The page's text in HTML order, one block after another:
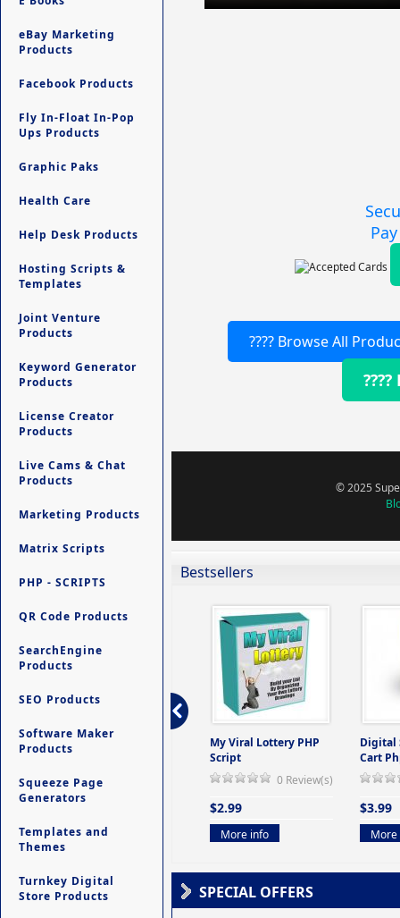
eBay Marketing
Products
Facebook Products
Fly In-Float In-Pop
Ups Products
Graphic Paks
Health Care
Help Desk Products
Hosting Scripts &
Templates
Joint Venture
Products
Keyword Generator
Products
License Creator
Products
Live Cams & Chat
Products
Marketing Products
Matrix Scripts
PHP - SCRIPTS
QR Code Products
SearchEngine
Products
SEO Products
Software Maker
Products
Squeeze Page
Generators
Templates and
Themes
Turnkey Digital
Store Products
???? Browse All
© 2025
Bestsellers
-
Ultimate Site Backup -
Database Website
My Viral Lottery PHP
Script
0 Review(s)
$2.99
More info
Digital
Cart
$3.99
More
SPECIAL OFFERS